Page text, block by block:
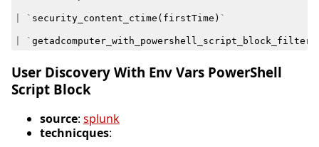
` security_content_ctime ( firstTime ) `
` getadcomputer_with_powershell_script_block_filter
User Discovery With Env Vars PowerShell
Script Block
source: splunk
technicques: